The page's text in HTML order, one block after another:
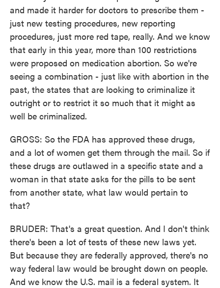
and made it harder for doctors to prescribe them -
just new testing procedures, new reporting
procedures, just more red tape, really. And we know
that early in this year, more than 100 restrictions
were proposed on medication abortion. So we're
seeing a combination - just like with abortion in the
past, the states that are looking to criminalize it
outright or to restrict it so much that it might as
well be criminalized.
GROSS: So the FDA has approved these drugs,
and a lot of women get them through the mail. So if
these drugs are outlawed in a specific state and a
woman in that state asks for the pills to be sent
from another state, what law would pertain to
that?
BRUDER: That's a great question. And I don't think
there's been a lot of tests of these new laws yet.
But because they are federally approved, there's no
way federal law would be brought down on people.
And we know the U.S. mail is a federal system. It